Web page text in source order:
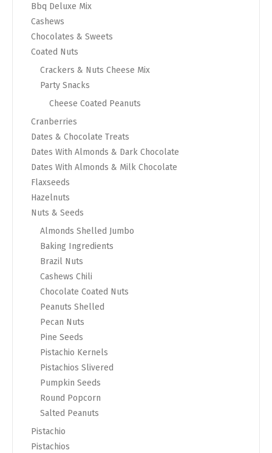
Bbq Deluxe Mix
Cashews
Chocolates & Sweets
Coated Nuts
Crackers & Nuts Cheese Mix
Party Snacks
Cheese Coated Peanuts
Cranberries
Dates & Chocolate Treats
Dates With Almonds & Dark Chocolate
Dates With Almonds & Milk Chocolate
Flaxseeds
Hazelnuts
Nuts & Seeds
Almonds Shelled Jumbo
Baking Ingredients
Brazil Nuts
Cashews Chili
Chocolate Coated Nuts
Peanuts Shelled
Pecan Nuts
Pine Seeds
Pistachio Kernels
Pistachios Slivered
Pumpkin Seeds
Round Popcorn
Salted Peanuts
Pistachio
Pistachios